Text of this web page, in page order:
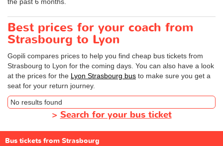
Best prices for your coach from
Strasbourg to Lyon
Gopili compares prices to help you find cheap bus tickets from
Strasbourg to Lyon for the coming days. You can also have a look
at the prices for the Lyon Strasbourg bus to make sure you get a
seat for your return journey.
No results found
> Search for your bus ticket
Bus tickets from Strasbourg